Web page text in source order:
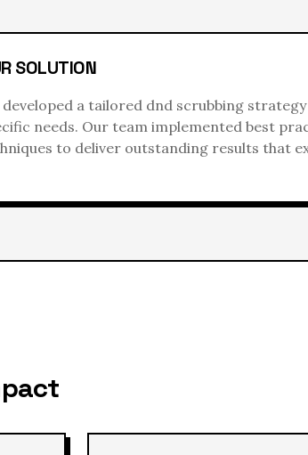
SOLUTION
developed a tailored dnd scrubbing
needs. Our team implemented best
to deliver outstanding results that